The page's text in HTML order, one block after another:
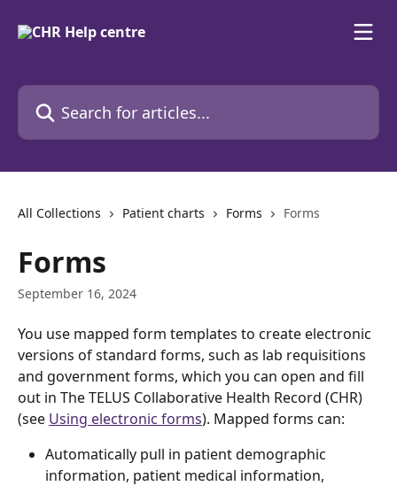
Search for articles...
All Collections Patient charts Forms Forms
Forms
September 16, 2024
You use mapped form templates to create electronic
versions of standard forms, such as lab requisitions
and government forms, which you can open and fill
out in The TELUS Collaborative Health Record (CHR)
(see Using electronic forms). Mapped forms can:
Automatically pull in patient demographic
information, patient medical information,